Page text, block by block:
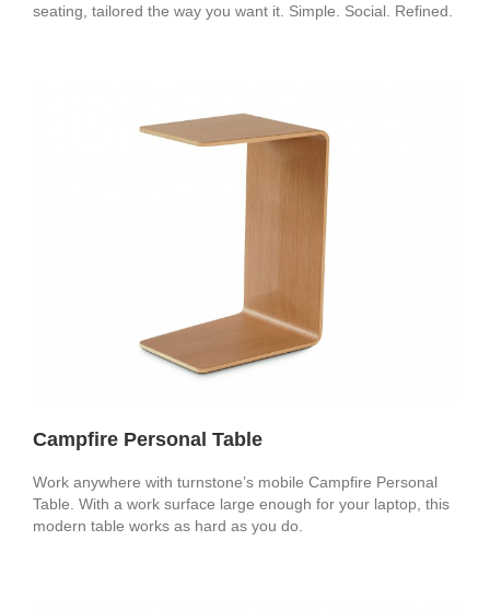
seating, tailored the way you want it. Simple. Social. Refined.
Campfire Personal Table
Work anywhere with turnstone’s mobile Campfire Personal
Table. With a work surface large enough for your laptop, this
modern table works as hard as you do.